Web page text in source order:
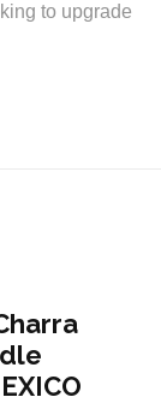
to upgrade